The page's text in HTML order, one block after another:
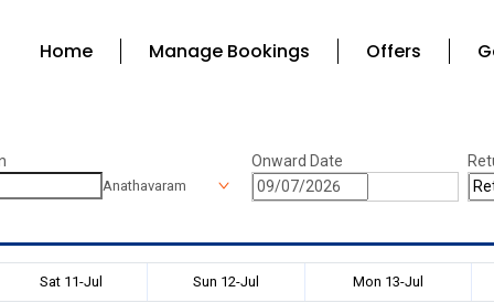
Home Manage Bookings Offers
Anathavaram
Onward Date
Sat 11-Jul Sun 12-Jul Mon 13-Jul